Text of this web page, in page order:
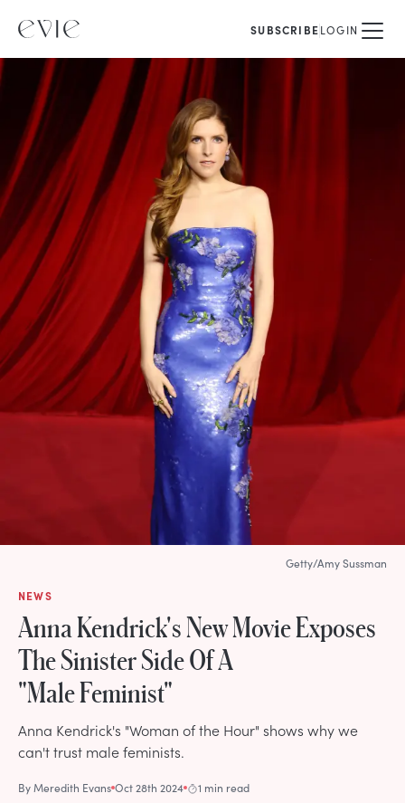
SUBSCRIBELOGIN
NEWS
Anna Kendrick's New Movie Exposes
The Sinister Side Of A
"Male Feminist"
Anna Kendrick's "Woman of the Hour" shows why we
can't trust male feminists.
ByMeredith Evans Oct 28th 2024 1 min read
Getty/Amy Sussman